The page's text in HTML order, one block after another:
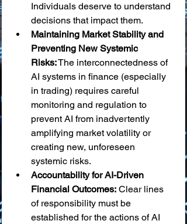
Individuals deserve to understand
decisions that impact them.
Maintaining Market Stability and
Preventing New Systemic
Risks: The interconnectedness of
AI systems in finance (especially
in trading) requires careful
monitoring and regulation to
prevent AI from inadvertently
amplifying market volatility or
creating new, unforeseen
systemic risks.
Accountability for AI-Driven
Financial Outcomes: Clear lines
of responsibility must be
established for the actions of AI